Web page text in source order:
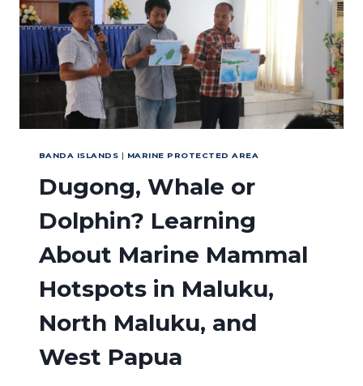
CORAL
TRIANGLE
BANDA ISLANDS | MARINE PROTECTED AREA
Dugong, Whale or
Dolphin? Learning
About Marine Mammal
Hotspots in Maluku,
North Maluku, and
West Papua